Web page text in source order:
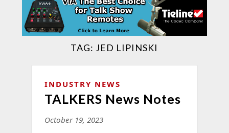
TAG: JED LIPINSKI
INDUSTRY NEWS
TALKERS News Notes
October 19, 2023